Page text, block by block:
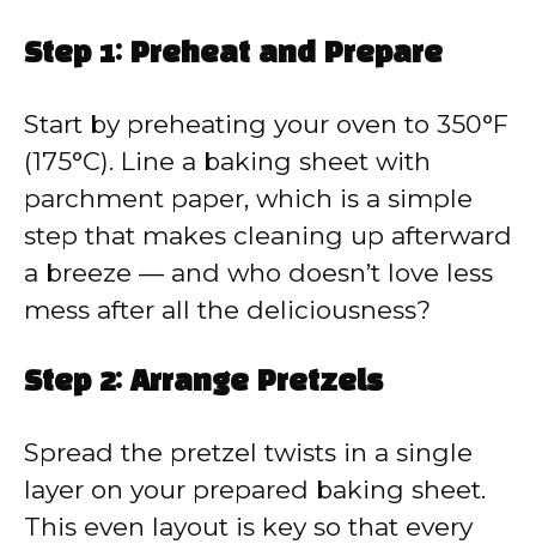
Step 1: Preheat and Prepare
Start by preheating your oven to 350°F
(175°C). Line a baking sheet with
parchment paper, which is a simple
step that makes cleaning up afterward
a breeze — and who doesn’t love less
mess after all the deliciousness?
Step 2: Arrange Pretzels
Spread the pretzel twists in a single
layer on your prepared baking sheet.
This even layout is key so that every